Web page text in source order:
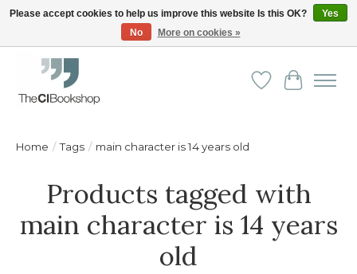
Friendly personal service - Delivery in Europe and beyond
WishlistCart
Home / Tags / main character is 14 years old
Products tagged with
main character is 14 years
old
Please accept cookies to help us improve this website Is this OK?
Yes
No
More on cookies »